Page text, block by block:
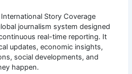
Story Coverage
journalism system designed
real-time reporting. It
updates, economic insights,
social developments, and
happen.